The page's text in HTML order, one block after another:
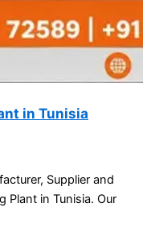
in Tunisia
Supplier and
Plant in Tunisia. Our